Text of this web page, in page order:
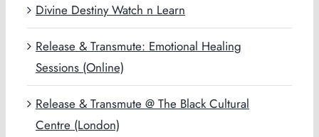
Divine Destiny Watch n Learn
Release & Transmute: Emotional Healing
Sessions (Online)
Release & Transmute @ The Black Cultural
Centre (London)